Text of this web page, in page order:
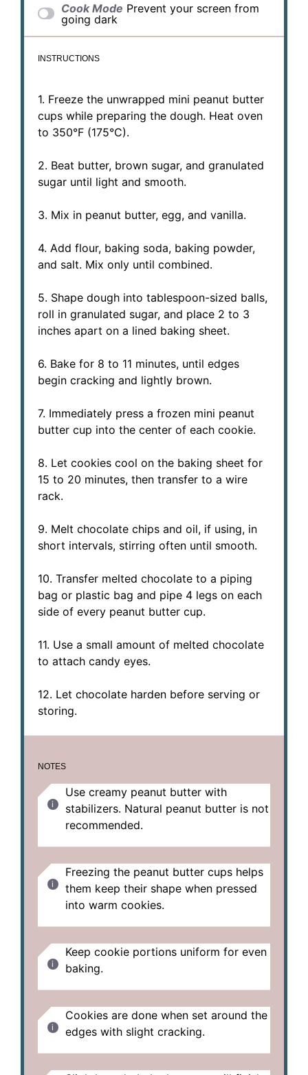
Cook Mode Prevent your screen from
going dark
INSTRUCTIONS
1. Freeze the unwrapped mini peanut butter
cups while preparing the dough. Heat oven
to 350°F (175°C).
2. Beat butter, brown sugar, and granulated
sugar until light and smooth.
3. Mix in peanut butter, egg, and vanilla.
4. Add flour, baking soda, baking powder,
and salt. Mix only until combined.
5. Shape dough into tablespoon-sized balls,
roll in granulated sugar, and place 2 to 3
inches apart on a lined baking sheet.
6. Bake for 8 to 11 minutes, until edges
begin cracking and lightly brown.
7. Immediately press a frozen mini peanut
butter cup into the center of each cookie.
8. Let cookies cool on the baking sheet for
15 to 20 minutes, then transfer to a wire
rack.
9. Melt chocolate chips and oil, if using, in
short intervals, stirring often until smooth.
10. Transfer melted chocolate to a piping
bag or plastic bag and pipe 4 legs on each
side of every peanut butter cup.
11. Use a small amount of melted chocolate
to attach candy eyes.
12. Let chocolate harden before serving or
storing.
NOTES
Use creamy peanut butter with
stabilizers. Natural peanut butter is not
recommended.
Freezing the peanut butter cups helps
them keep their shape when pressed
into warm cookies.
Keep cookie portions uniform for even
baking.
Cookies are done when set around the
edges with slight cracking.